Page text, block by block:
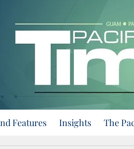
Features Insights The